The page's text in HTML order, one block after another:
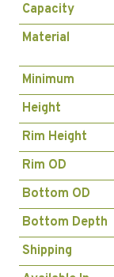
Capacity
Material
Minimum
Height
Rim Height
Rim OD
Bottom OD
Bottom Depth
Shipping